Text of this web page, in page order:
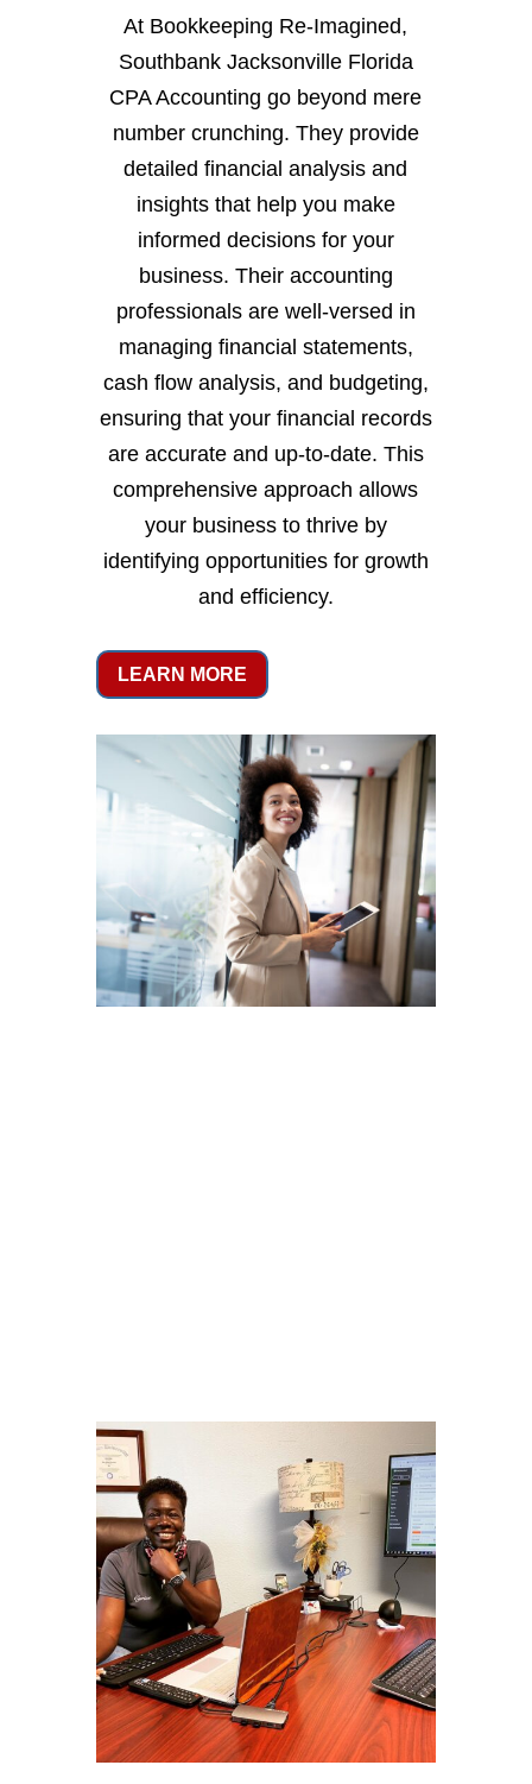
At Bookkeeping Re-Imagined,
Southbank Jacksonville Florida
CPA Accounting go beyond mere
number crunching. They provide
detailed financial analysis and
insights that help you make
informed decisions for your
business. Their accounting
professionals are well-versed in
managing financial statements,
cash flow analysis, and budgeting,
ensuring that your financial records
are accurate and up-to-date. This
comprehensive approach allows
your business to thrive by
identifying opportunities for growth
and efficiency.
LEARN MORE